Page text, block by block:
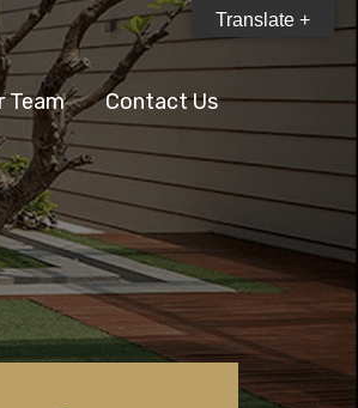
Team Contact Us
Translate +